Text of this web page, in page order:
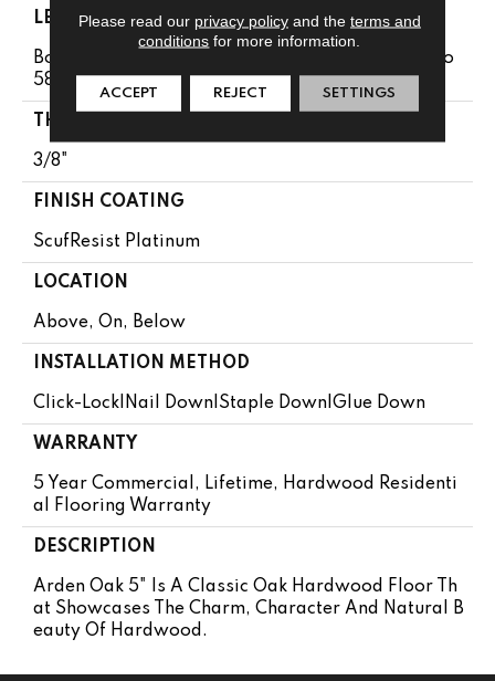
LENGTH
Boxes May Contain Random Lengths From 11.7" To
58.5"
THICKNESS
3/8"
FINISH COATING
ScufResist Platinum
LOCATION
Above, On, Below
INSTALLATION METHOD
Click-Lock|Nail Down|Staple Down|Glue Down
WARRANTY
5 Year Commercial, Lifetime, Hardwood Residenti
Al Flooring Warranty
DESCRIPTION
Arden Oak 5" Is A Classic Oak Hardwood Floor Th
At Showcases The Charm, Character And Natural B
Eauty Of Hardwood.
Please read our privacy policyand the terms and
conditions for more information.
ACCEPT REJECT SETTINGS